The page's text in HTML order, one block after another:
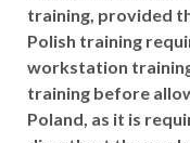
training, provided
Polish training
workstation
training before
Poland, as it is